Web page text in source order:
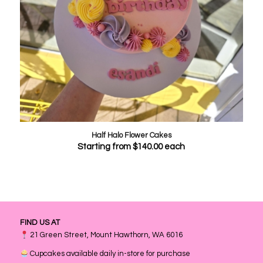
Half Halo Flower Cakes
Starting from$140.00each
FIND US AT
21 Green Street, Mount Hawthorn, WA 6016
Cupcakes available daily in-store for purchase